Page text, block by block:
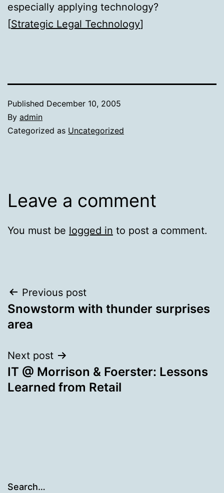
especially applying technology?
[Strategic Legal Technology]
Published December 10, 2005
By admin
Categorized as Uncategorized
Leave a comment
You must be logged in to post a comment.
Post
navigation
Previous post
Snowstorm with thunder surprises
area
Next post
IT @ Morrison & Foerster: Lessons
Learned from Retail
Search…